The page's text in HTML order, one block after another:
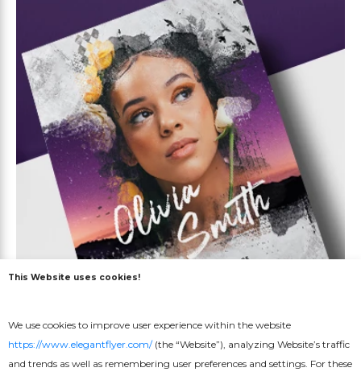
This Website uses cookies!
We use cookies to improve user experience within the website
https://www.elegantflyer.com/(the “Website”), analyzing Website’s traffic
and trends as well as remembering user preferences and settings. For these